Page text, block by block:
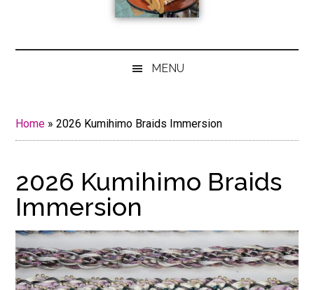
MENU
Home »2026 Kumihimo Braids Immersion
2026 Kumihimo Braids
Immersion